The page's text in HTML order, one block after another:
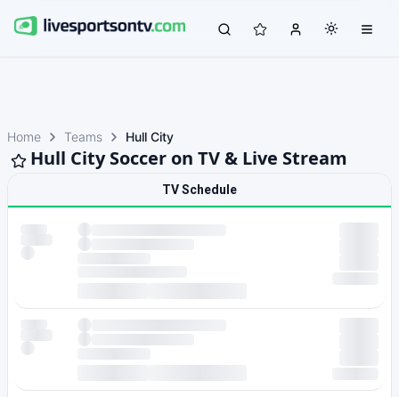
Home Teams Hull City
Hull City Soccer on TV & Live Stream
TV Schedule